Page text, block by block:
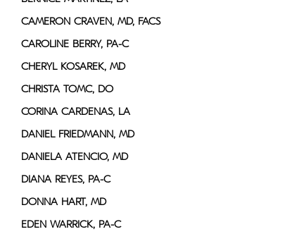
CAMERON CRAVEN, MD, FACS
CAROLINE BERRY, PA-C
CHERYL KOSAREK, MD
CHRISTA TOMC, DO
CORINA CARDENAS, LA
DANIEL FRIEDMANN, MD
DANIELA ATENCIO, MD
DIANA REYES, PA-C
DONNA HART, MD
EDEN WARRICK, PA-C